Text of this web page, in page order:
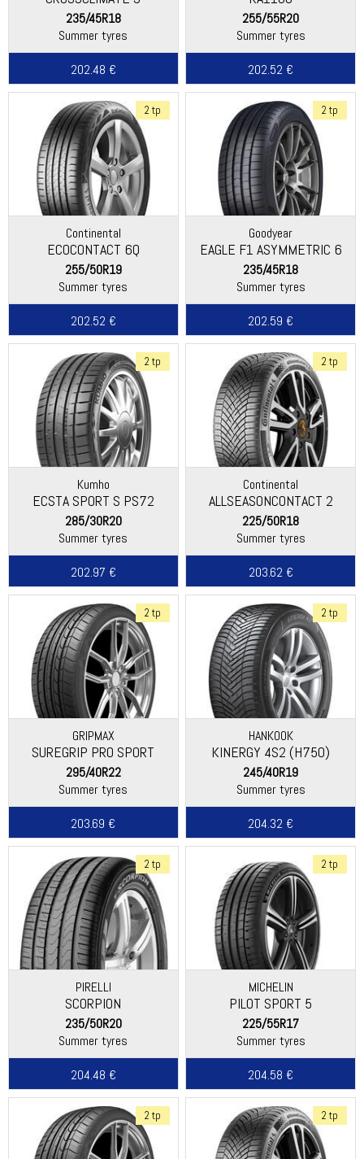
235/45R18
Summer tyres
202.48 €
255/55R20
Summer tyres
202.52 €
2 tp
Continental
ECOCONTACT 6Q
255/50R19
Summer tyres
202.52 €
2 tp
Goodyear
EAGLE F1 ASYMMETRIC 6
235/45R18
Summer tyres
202.59 €
2 tp
Kumho
ECSTA SPORT S PS72
285/30R20
Summer tyres
202.97 €
2 tp
Continental
ALLSEASONCONTACT 2
225/50R18
Summer tyres
203.62 €
2 tp
GRIPMAX
SUREGRIP PRO SPORT
295/40R22
Summer tyres
203.69 €
2 tp
HANKOOK
KINERGY 4S2 (H750)
245/40R19
Summer tyres
204.32 €
2 tp
PIRELLI
SCORPION
235/50R20
Summer tyres
204.48 €
2 tp
MICHELIN
PILOT SPORT 5
225/55R17
Summer tyres
204.58 €
2 tp 2 tp